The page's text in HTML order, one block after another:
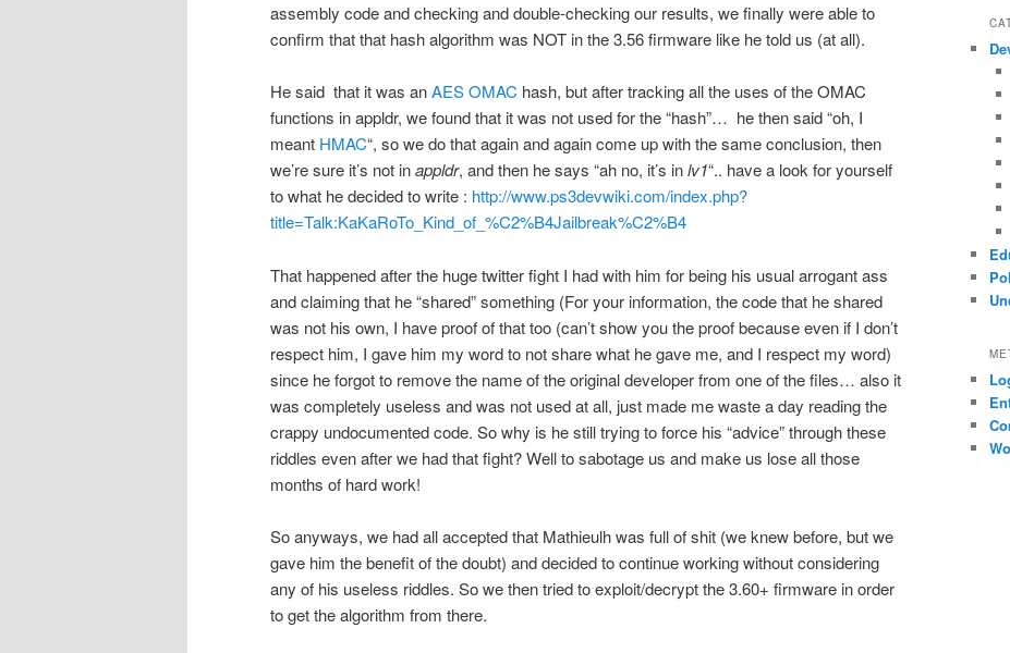
assembly code and checking and double-checking our results, we finally were able to
confirm that that hash algorithm was NOT in the 3.56 firmware like he told us (at all).
He said that it was anAESOMAC hash, but after tracking all the uses of the OMAC
functions in appldr, we found that it was not used for the “hash”… he then said “oh, I
meant HMAC“, so we do that again and again come up with the same conclusion, then
we’re sure it’s not inappldr, and then he says “ah no, it’s inlv1“.. have a look for yourself
to what he decided to write : http://www.ps3devwiki.com/index.php?
title=Talk:KaKaRoTo_Kind_of_%C2%B4Jailbreak%C2%B4
That happened after the huge twitter fight I had with him for being his usual arrogant ass
and claiming that he “shared” something (For your information, the code that he shared
was not his own, I have proof of that too (can’t show you the proof because even if I don’t
respect him, I gave him my word to not share what he gave me, and I respect my word)
since he forgot to remove the name of the original developer from one of the files… also it
was completely useless and was not used at all, just made me waste a day reading the
crappy undocumented code. So why is he still trying to force his “advice” through these
riddles even after we had that fight? Well to sabotage us and make us lose all those
months of hard work!
So anyways, we had all accepted that Mathieulh was full of shit (we knew before, but we
gave him the benefit of the doubt) and decided to continue working without considering
any of his useless riddles. So we then tried to exploit/decrypt the 3.60+ firmware in order
to get the algorithm from there.